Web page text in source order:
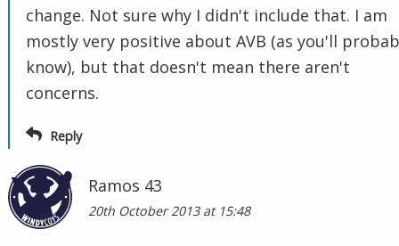
change. Not sure why I didn't include that. I am
mostly very positive about AVB (as you'll
know), but that doesn't mean there aren't
concerns.
Reply
Ramos 43
20th October 2013 at 15:48